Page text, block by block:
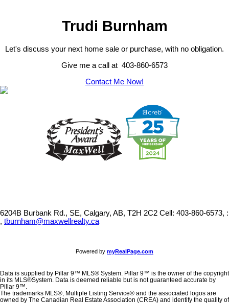
Trudi Burnham
Let's discuss your next home sale or purchase, with no obligation.
Give me a call at 403-860-6573
Contact Me Now!
6204B Burbank Rd., SE, Calgary, AB, T2H 2C2 Cell: 403-860-6573, :
, tburnham@maxwellrealty.ca
Powered by myRealPage.com
Data is supplied by Pillar 9™ MLS® System. Pillar 9™ is the owner of the copyright
in its MLS®System. Data is deemed reliable but is not guaranteed accurate by
Pillar 9™.
The trademarks MLS®, Multiple Listing Service® and the associated logos are
owned by The Canadian Real Estate Association (CREA) and identify the quality of